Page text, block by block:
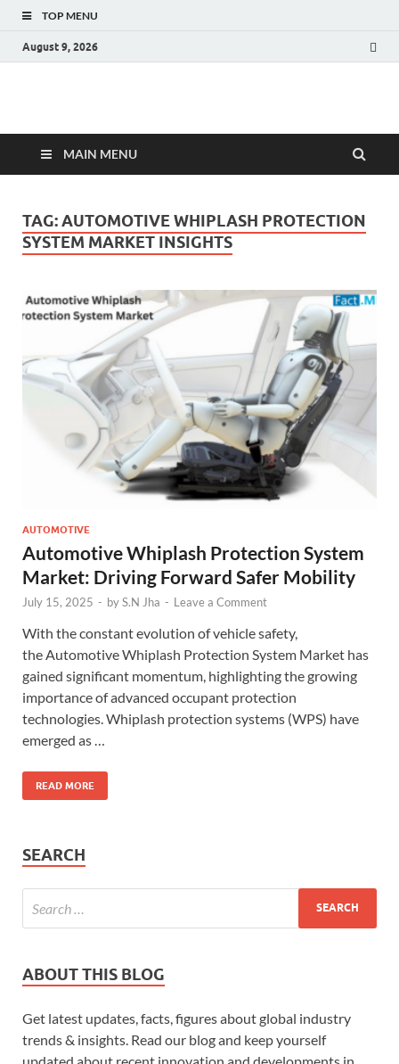
TOP MENU
August 9, 2026
Fact.MR Blog
MAIN MENU
TAG:AUTOMOTIVE WHIPLASH PROTECTION
SYSTEM MARKET INSIGHTS
AUTOMOTIVE
Automotive Whiplash Protection System
Market: Driving Forward Safer Mobility
July 15, 2025 - byS.N Jha - Leave a Comment
With the constant evolution of vehicle safety,
the Automotive Whiplash Protection System Market has
gained significant momentum, highlighting the growing
importance of advanced occupant protection
technologies. Whiplash protection systems (WPS) have
emerged as …
READ MORE
SEARCH
ABOUT THIS BLOG
Get latest updates, facts, figures about global industry
trends & insights. Read our blog and keep yourself
updated about recent innovation and developments in